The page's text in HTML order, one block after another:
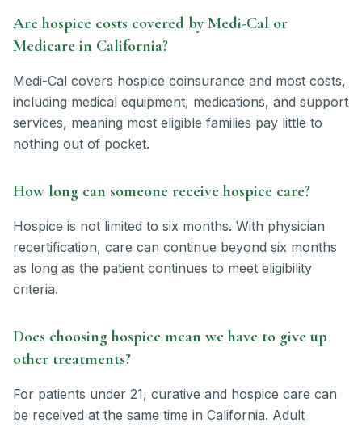
Are hospice costs covered by Medi-Cal or
Medicare in California?
Medi-Cal covers hospice coinsurance and most costs,
including medical equipment, medications, and support
services, meaning most eligible families pay little to
nothing out of pocket.
How long can someone receive hospice care?
Hospice is not limited to six months. With physician
recertification, care can continue beyond six months
as long as the patient continues to meet eligibility
criteria.
Does choosing hospice mean we have to give up
other treatments?
For patients under 21, curative and hospice care can
be received at the same time in California. Adult